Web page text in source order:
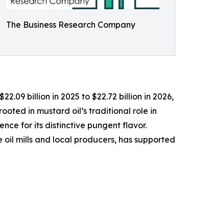
The Business Research Company
billion in 2025 to $22.72 billion in 2026,
in mustard oil’s traditional role in
for its distinctive pungent flavor.
mills and local producers, has supported